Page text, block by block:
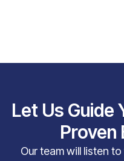
Let Us Guide
Proven
Our team will listen